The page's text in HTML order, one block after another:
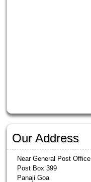
Our Address
Near General Post Office
Post Box 399
Panaji Goa